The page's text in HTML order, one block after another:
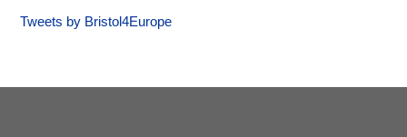
Tweets by Bristol4Europe